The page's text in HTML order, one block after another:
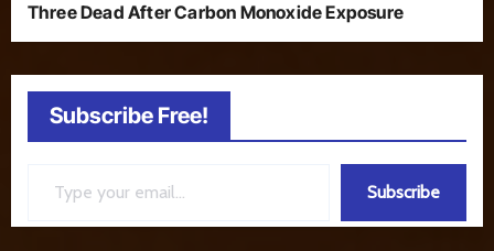
Three Dead After Carbon Monoxide Exposure
Subscribe Free!
Subscribe